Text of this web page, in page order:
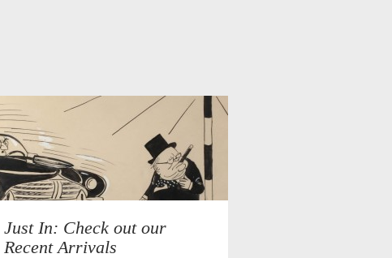
Just In: Check out our
Recent Arrivals